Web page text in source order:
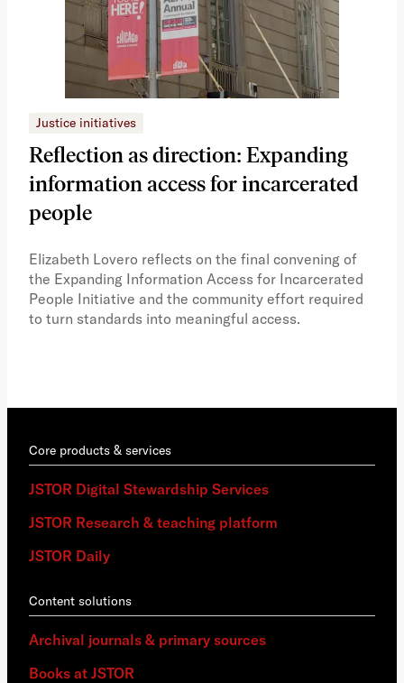
Justice initiatives
Reflection as direction: Expanding
information access for incarcerated
people
Elizabeth Lovero reflects on the final convening of
the Expanding Information Access for Incarcerated
People Initiative and the community effort required
to turn standards into meaningful access.
Core products & services
JSTOR Digital Stewardship Services
JSTOR Research & teaching platform
JSTOR Daily
Content solutions
Archival journals & primary sources
Books at JSTOR